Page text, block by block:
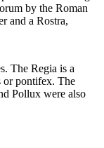
by the Roman
and a Rostra,
The Regia is a
or pontifex. The
Pollux were also